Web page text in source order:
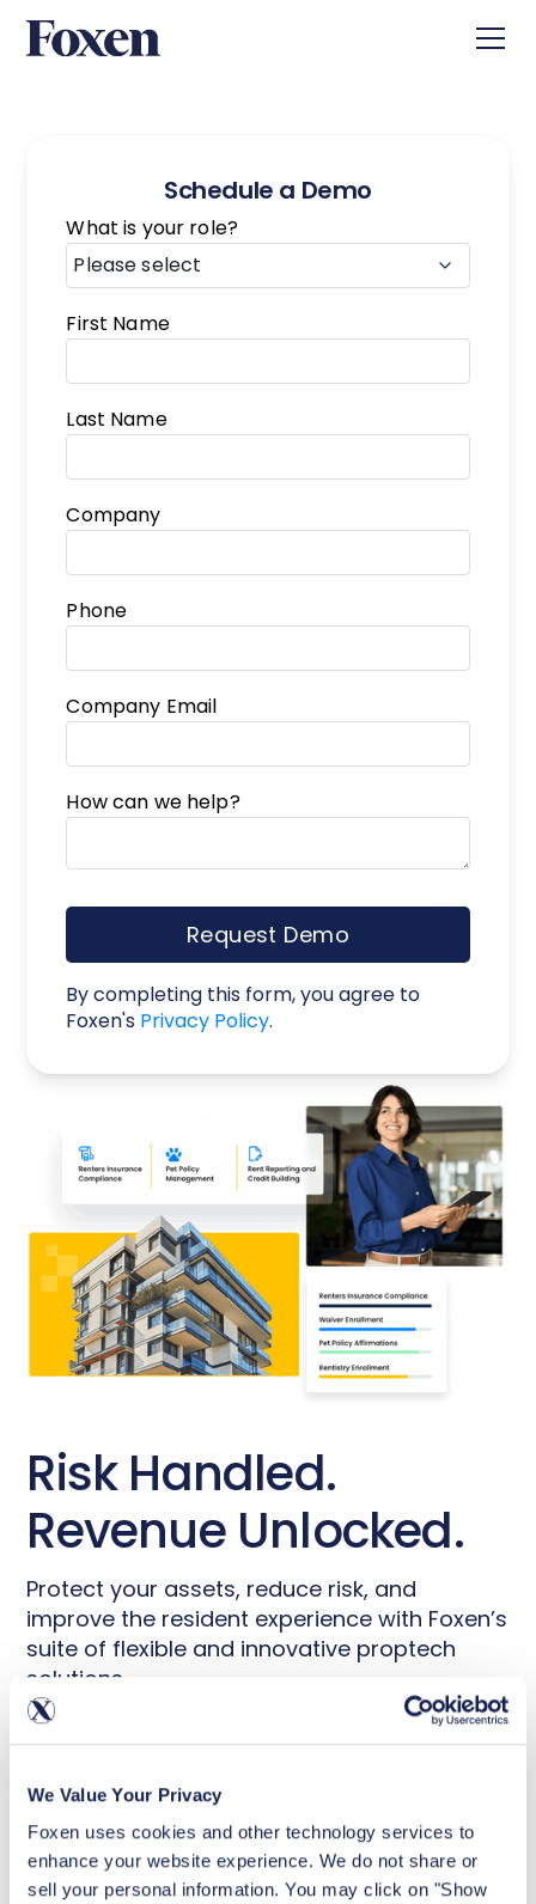
We Value Your Privacy
Foxen uses cookies and other technology services to
enhance your website experience. We do not share or
sell your personal information. You may click on "Show
Risk Handled.
Revenue Unlocked.
Protect your assets, reduce risk, and
improve the resident experience with Foxen’s
suite of flexible and innovative proptech
solutions.
No cost to you
Industry-leading enrollment rates and NOI
Seamless integrations and onboarding
Portfolio-wide efficiency and time-savings
Schedule a Demo
What is your role?
First Name
Last Name
Company
Phone
Company Email
How can we help?
Request Demo
By completing this form, you agree to
Foxen's Privacy Policy.